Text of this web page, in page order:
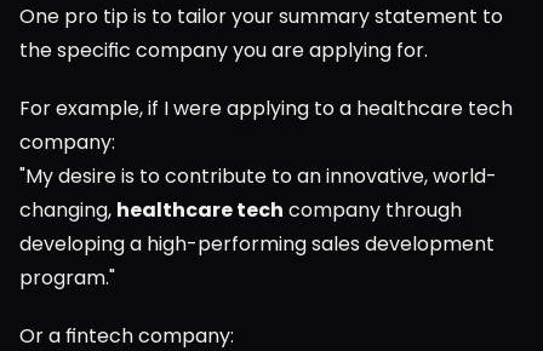
One pro tip is to tailor your summary statement to
the specific company you are applying for.
For example, if I were applying to a healthcare tech
company:
"My desire is to contribute to an innovative, world-
changing, healthcare tech company through
developing a high-performing sales development
program."
Or a fintech company: